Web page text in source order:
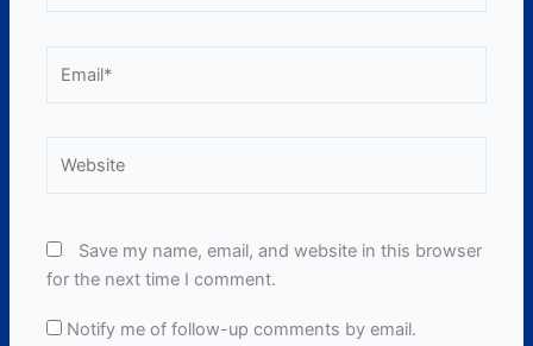
Save my name, email, and website in this browser
for the next time I comment.
Notify me of follow-up comments by email.